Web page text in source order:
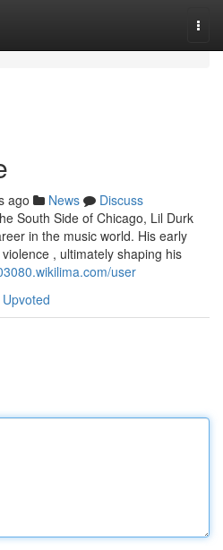
ago News
Discuss
South Side of Chicago, Lil Durk
in the music world. His early
, ultimately shaping his
user